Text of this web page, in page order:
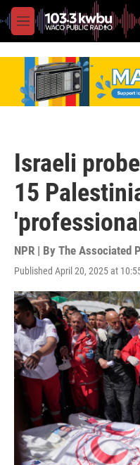
M
e
Israeli
15
NPR | By The Associated
Published April 20, 2025 at